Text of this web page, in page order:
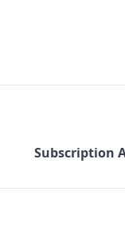
Subscription